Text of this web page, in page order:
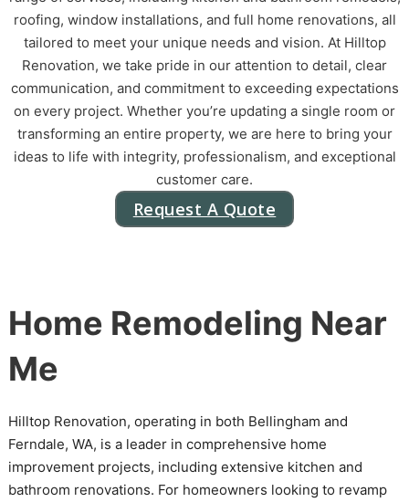
roofing, window installations, and full home renovations, all
tailored to meet your unique needs and vision. At Hilltop
Renovation, we take pride in our attention to detail, clear
communication, and commitment to exceeding expectations
on every project. Whether you’re updating a single room or
transforming an entire property, we are here to bring your
ideas to life with integrity, professionalism, and exceptional
customer care.
Request A Quote
Home Remodeling Near
Me
Hilltop Renovation, operating in both Bellingham and
Ferndale, WA, is a leader in comprehensive home
improvement projects, including extensive kitchen and
bathroom renovations. For homeowners looking to revamp